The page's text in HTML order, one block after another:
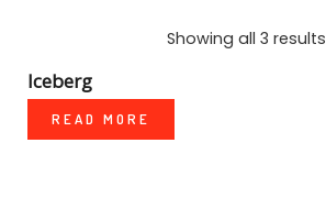
NEGATIVE IONS
3D TECHNOLOGY
Showing all 3 results
Iceberg
READ MORE